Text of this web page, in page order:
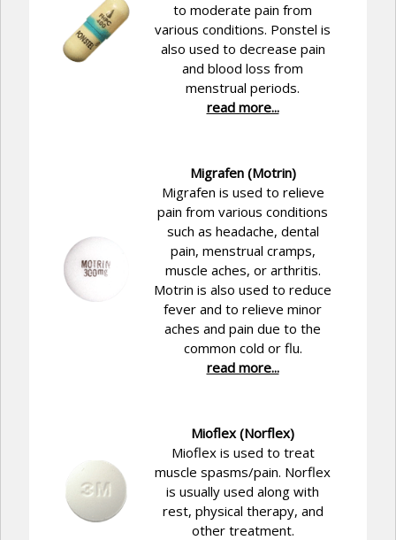
to moderate pain from
various conditions. Ponstel is
also used to decrease pain
and blood loss from
menstrual periods.
read more...
Migrafen (Motrin)
Migrafen is used to relieve
pain from various conditions
such as headache, dental
pain, menstrual cramps,
muscle aches, or arthritis.
Motrin is also used to reduce
fever and to relieve minor
aches and pain due to the
common cold or flu.
read more...
Mioflex (Norflex)
Mioflex is used to treat
muscle spasms/pain. Norflex
is usually used along with
rest, physical therapy, and
other treatment.